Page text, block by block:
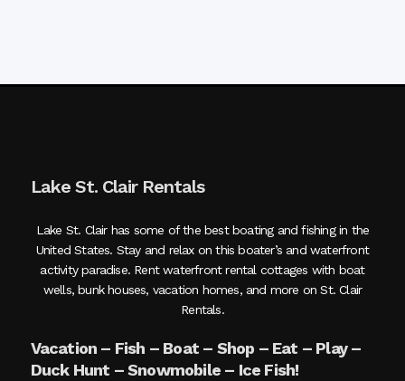
Lake St. Clair Rentals
Lake St. Clair has some of the best boating and fishing in the
United States. Stay and relax on this boater’s and waterfront
activity paradise. Rent waterfront rental cottages with boat
wells, bunk houses, vacation homes, and more on St. Clair
Rentals.
Vacation – Fish – Boat – Shop – Eat – Play –
Duck Hunt – Snowmobile – Ice Fish!